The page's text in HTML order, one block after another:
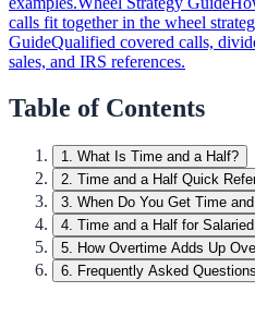
calls fit together in the wheel
GuideQualified covered calls,
sales, and IRS references.
Table of Contents
1. What Is Time and a Half?
2. Time and a Half Quick
3. When Do You Get Time
4. Time and a Half for
5. How Overtime Adds Up
6. Frequently Asked Questions